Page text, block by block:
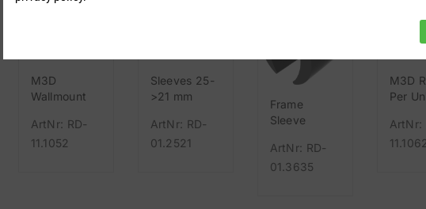
M3D
Wallmount
ArtNr: RD-
11.1052
Sleeves 25-
>21 mm
ArtNr: RD-
01.2521
Frame
Sleeve
ArtNr: RD-
01.3635
M3D
Per Uni
ArtNr:
11.1062